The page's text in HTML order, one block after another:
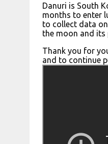
Danuri is South
months to enter
to collect data
the moon and
Thank you for
and to continue